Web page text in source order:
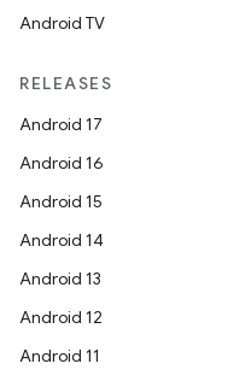
Android TV
RELEASES
Android 17
Android 16
Android 15
Android 14
Android 13
Android 12
Android 11